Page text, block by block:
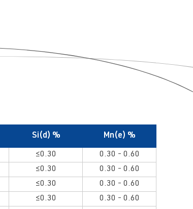
Si(d) % Mn(e) %
≤0.30
0.30 - 0.60
≤0.30
0.30 - 0.60
≤0.30
0.30 - 0.60
≤0.30
0.30 - 0.60